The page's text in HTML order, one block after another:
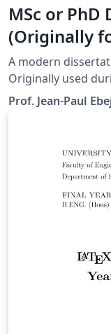
MSc or
(Originally
Malta)
A modern
Originally used
Oxford. Now updated to be used by students at the
University of Malta. Easily customizable, so trivial to
um/
Get in touch if
questions (or want
Prof. Jean-Paul